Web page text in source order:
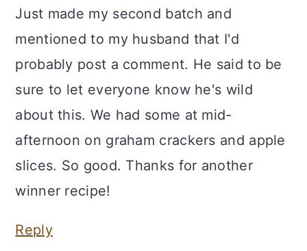
Just made my second batch and
mentioned to my husband that I'd
probably post a comment. He said to be
sure to let everyone know he's wild
about this. We had some at mid-
afternoon on graham crackers and apple
slices. So good. Thanks for another
winner recipe!
Reply